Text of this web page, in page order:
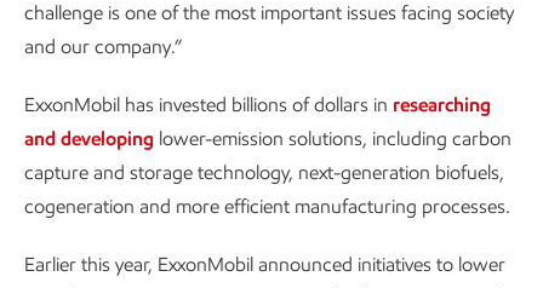
challenge is one of the most important issues facing society
and our company.”
ExxonMobil has invested billions of dollars in researching
and developing lower-emission solutions, including carbon
capture and storage technology, next-generation biofuels,
cogeneration and more efficient manufacturing processes.
Earlier this year, ExxonMobil announced initiatives to lower